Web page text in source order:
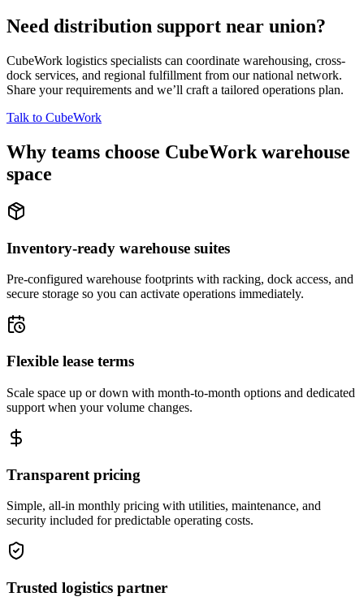
Need distribution support near union?
CubeWork logistics specialists can coordinate warehousing, cross-
dock services, and regional fulfillment from our national network.
Share your requirements and we’ll craft a tailored operations plan.
Talk to CubeWork
Why teams choose CubeWork warehouse
space
Inventory-ready warehouse suites
Pre-configured warehouse footprints with racking, dock access, and
secure storage so you can activate operations immediately.
Flexible lease terms
Scale space up or down with month-to-month options and dedicated
support when your volume changes.
Transparent pricing
Simple, all-in monthly pricing with utilities, maintenance, and
security included for predictable operating costs.
Trusted logistics partner